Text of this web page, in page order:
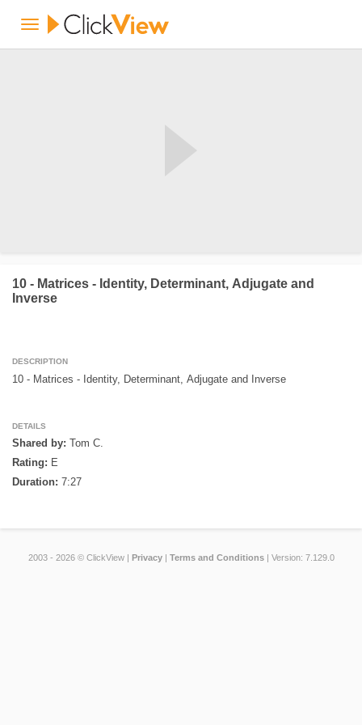
10 - Matrices - Identity, Determinant, Adjugate and
Inverse
DESCRIPTION
10 - Matrices - Identity, Determinant, Adjugate and Inverse
DETAILS
Shared by: Tom C.
Rating: E
Duration: 7:27
2003 - 2026 © ClickView | Privacy| Terms and Conditions | Version: 7.129.0